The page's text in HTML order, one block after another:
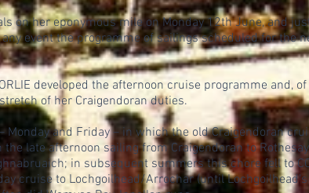
on her eponymous mile on Monday 12th June, and
event the programme of sailings scheduled for the
developed the afternoon cruise programme and,
of her Craigendoran duties.
Monday and Friday – in which the old Craigendoran
the late afternoon sailing from Craigendoran to
in subsequent summers this chore fell to
cruise to Lochgoilhead/Arrochar (until